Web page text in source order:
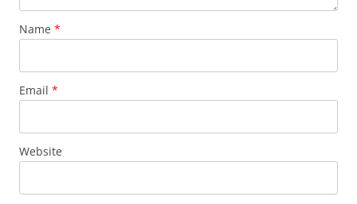
Name *
Email *
Website